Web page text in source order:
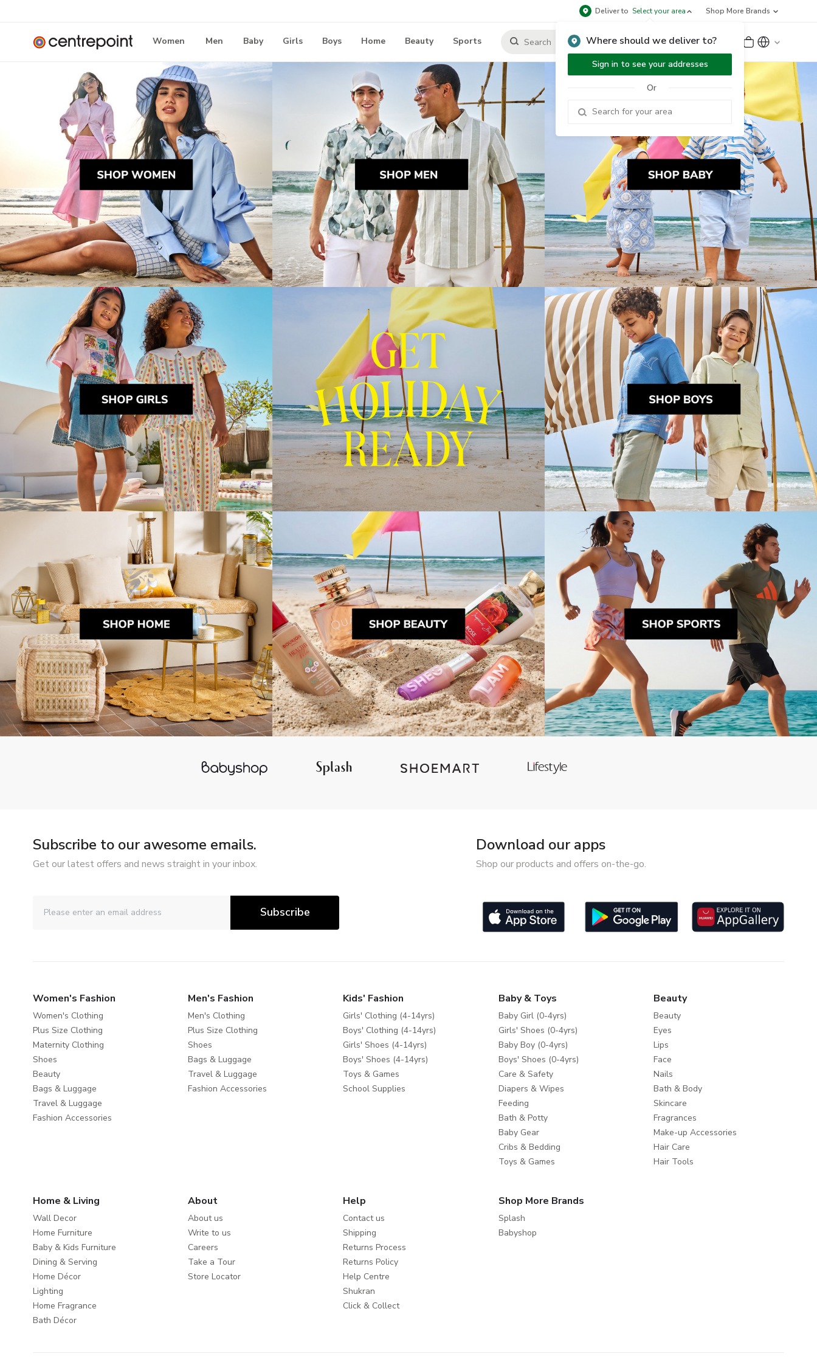
Deliver to Select your area
Where should we deliver to?
Sign in to see your addresses
Or
Shop More Brands
Women Men Baby Girls Boys Home Beauty Sports Sign Up or Sign In
Subscribe to our awesome emails.
Get our latest offers and news straight in your inbox.
Subscribe
Download our apps
Shop our products and offers on-the-go.
Women's Fashion
Women's Clothing
Plus Size Clothing
Maternity Clothing
Shoes
Beauty
Bags & Luggage
Travel & Luggage
Fashion Accessories
Men's Fashion
Men's Clothing
Plus Size Clothing
Shoes
Bags & Luggage
Travel & Luggage
Fashion Accessories
Kids' Fashion
Girls' Clothing (4-14yrs)
Boys' Clothing (4-14yrs)
Girls' Shoes (4-14yrs)
Boys' Shoes (4-14yrs)
Toys & Games
School Supplies
Baby & Toys
Baby Girl (0-4yrs)
Girls' Shoes (0-4yrs)
Baby Boy (0-4yrs)
Boys' Shoes (0-4yrs)
Care & Safety
Diapers & Wipes
Feeding
Bath & Potty
Baby Gear
Cribs & Bedding
Toys & Games
Beauty
Beauty
Eyes
Lips
Face
Nails
Bath & Body
Skincare
Fragrances
Make-up Accessories
Hair Care
Hair Tools
Home & Living
Wall Decor
Home Furniture
Baby & Kids Furniture
Dining & Serving
Home Décor
Lighting
Home Fragrance
Bath Décor
About
About us
Write to us
Careers
Take a Tour
Store Locator
Help
Contact us
Shipping
Returns Process
Returns Policy
Help Centre
Shukran
Click & Collect
Shop More Brands
Splash
Babyshop